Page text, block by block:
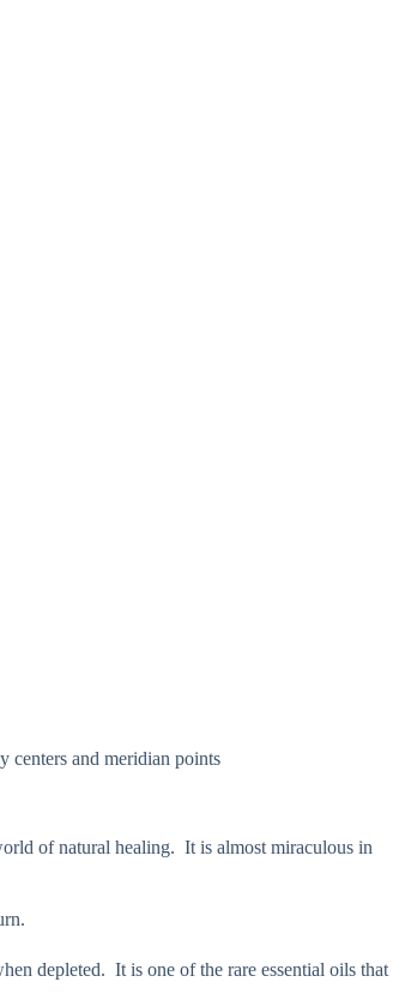
centers and meridian points
of natural healing. It is almost miraculous in
depleted. It is one of the rare essential oils that